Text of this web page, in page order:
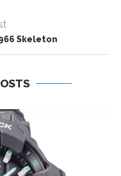
Skeleton